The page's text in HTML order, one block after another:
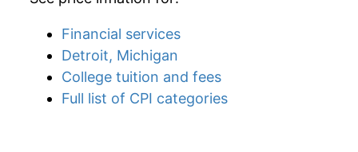
Financial services
Detroit, Michigan
College tuition and fees
Full list of CPI categories